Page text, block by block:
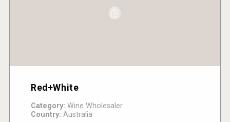
Red+White
Category: Wine Wholesaler
Country: Australia